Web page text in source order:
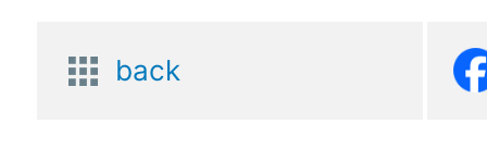
back